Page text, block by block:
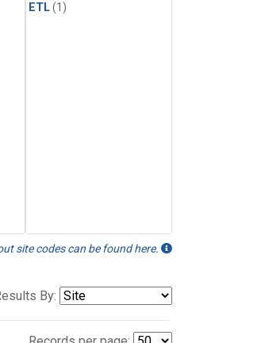
ETL(1)
site codes can be found here.
By: